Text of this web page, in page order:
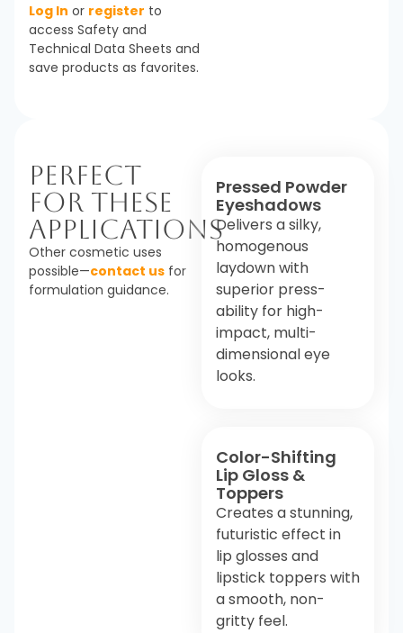
Log In or register to
access Safety and
Technical Data Sheets and
save products as favorites.
Perfect
For These
Applications
Other cosmetic uses
possible—contact us for
formulation guidance.
Pressed Powder
Eyeshadows
Delivers a silky,
homogenous
laydown with
superior press-
ability for high-
impact, multi-
dimensional eye
looks.
Color-Shifting
Lip Gloss &
Toppers
Creates a stunning,
futuristic effect in
lip glosses and
lipstick toppers with
a smooth, non-
gritty feel.